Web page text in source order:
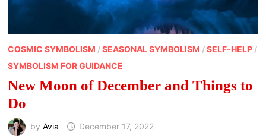
COSMIC SYMBOLISM /SEASONAL SYMBOLISM /SELF-HELP/
SYMBOLISM FOR GUIDANCE
New Moon of December and Things to
Do
by Avia December 17, 2022